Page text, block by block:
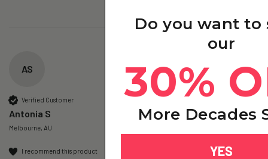
AS
Verified Customer
Antonia S
Melbourne, AU
I recommend this product
Do you want to
our
30%
More Decades
YES